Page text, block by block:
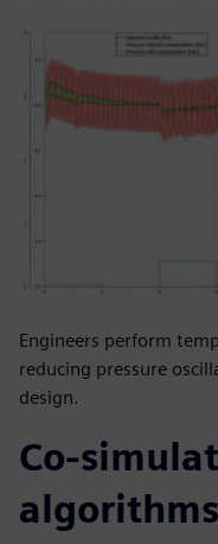
Engineers perform
reducing pressure
design.
Co-
algorithms